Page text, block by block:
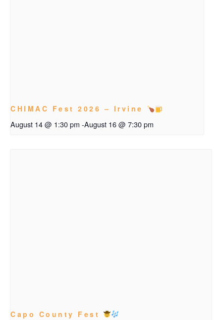
CHIMAC Fest 2026 – Irvine
August 14 @ 1:30 pm -August 16 @ 7:30 pm
Capo County Fest